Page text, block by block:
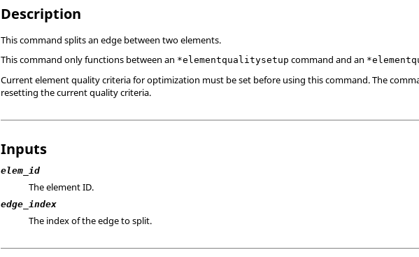
Description
This command splits an edge between two elements.
This command only functions between an *elementqualitysetup command and an
Current element quality criteria for optimization must be set before using this command. The
resetting the current quality criteria.
Inputs
elem_id
The element ID.
edge_index
The index of the edge to split.